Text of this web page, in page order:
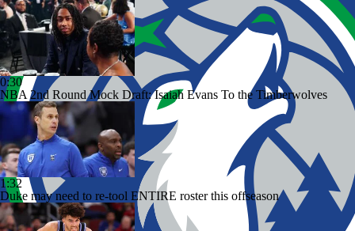
0:30
NBA 2nd Round Mock Draft: Isaiah Evans To the Timberwolves
1:32
Duke may need to re-tool ENTIRE roster this offseason